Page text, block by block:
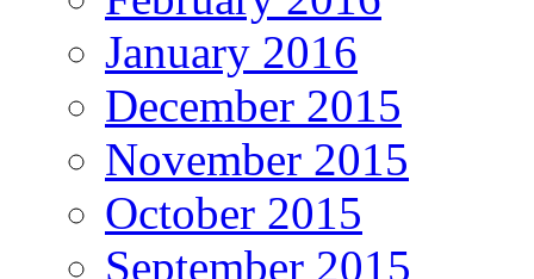
January 2016
December 2015
November 2015
October 2015
September 2015